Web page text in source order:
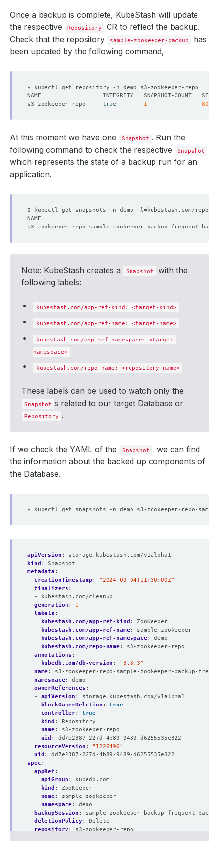
Once a backup is complete, KubeStash will update
the respective
Repository
CR to reflect the backup.
Check that the repository
sample-zookeeper-backup
has
been updated by the following command,
s3-zookeeper-repo true 1 806
At this moment we have one Snapshot . Run the
following command to check the respective
Snapshot
which represents the state of a backup run for an
application.
$ kubectl get snapshots -n demo -l=kubestash.com/repo-
Note: KubeStash creates a Snapshot
with the
following labels:
kubestash.com/app-ref-kind: <target-kind>
kubestash.com/app-ref-name: <target-name>
kubestash.com/app-ref-namespace: <target-
namespace>
kubestash.com/repo-name: <repository-name>
These labels can be used to watch only the
Snapshot s related to our target Database or
Repository .
If we check the YAML of the Snapshot , we can find
the information about the backed up components of
the Database.
apiVersion :
storage.kubestash.com/v1alpha1
kind :
Snapshot
metadata :
creationTimestamp :
"2024-09-04T11:30:00Z"
finalizers :
- kubestash.com/cleanup
generation :
1
labels :
kubestash.com/app-ref-kind :
ZooKeeper
kubestash.com/app-ref-name:
sample-zookeeper
kubestash.com/app-ref-namespace:
demo
kubestash.com/repo-name:
s3-zookeeper-repo
annotations :
kubedb.com/db-version :
"3.8.3"
name:
s3-zookeeper-repo-sample-zookeeper-backup-
namespace:
demo
ownerReferences :
- apiVersion :
storage.kubestash.com/v1alpha1
blockOwnerDeletion :
true
controller:
true
kind :
Repository
name:
s3-zookeeper-repo
uid :
dd7e2387-227d-4b89-9489-d6255535e322
resourceVersion :
"1226490"
uid :
dd7e2387-227d-4b89-9489-d6255535e322
spec :
appRef :
apiGroup :
kubedb.com
kind :
ZooKeeper
name:
sample-zookeeper
namespace:
demo
backupSession :
sample-zookeeper-backup-frequent-
deletionPolicy:
Delete
repository:
s3-zookeeper-repo